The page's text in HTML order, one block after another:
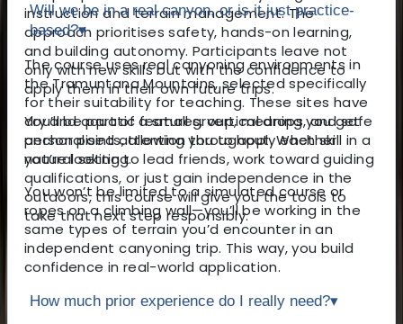
instruction and terrain management. The
approach prioritises safety, hands-on learning,
and building autonomy. Participants leave not
only with new skills but with the confidence to
apply them in their own future trips.
You’ll be part of a small group, meaning you get
personalised attention throughout. Whether
you’re looking to lead friends, work toward guiding
qualifications, or just gain independence in the
outdoors, this course will give you the tools to
take that next step responsibly.
Will we be in a real canyon, or is it just practice-
based?▾
The course uses real canyoning environments in
the Tramuntana Mountains, selected specifically
for their suitability for teaching. These sites have
dry and aquatic features, vertical drops, and safe
anchor points, allowing you to apply each skill in a
natural setting.
You won’t be limited to a simulated course or
ropes on a climbing wall—you’ll be working in the
same types of terrain you’d encounter in an
independent canyoning trip. This way, you build
confidence in real-world application.
How much prior experience do I really need?▾